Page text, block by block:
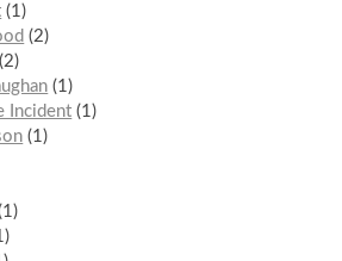
1
2
2
1
Incident
1
1
1